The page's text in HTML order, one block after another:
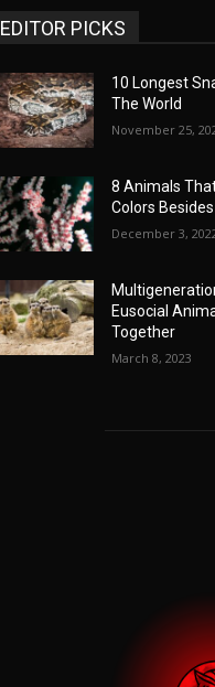
EDITOR PICKS
10 Longest
The World
November 25,
8 Animals
Colors
December 3,
Eusocial
Together
March 8, 2023